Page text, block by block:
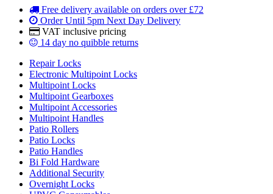
Free delivery available on orders over £72
Order Until 5pm Next Day Delivery
VAT inclusive pricing
14 day no quibble returns
Repair Locks
Electronic Multipoint Locks
Multipoint Locks
Multipoint Gearboxes
Multipoint Accessories
Multipoint Handles
Patio Rollers
Patio Locks
Patio Handles
Bi Fold Hardware
Additional Security
Overnight Locks